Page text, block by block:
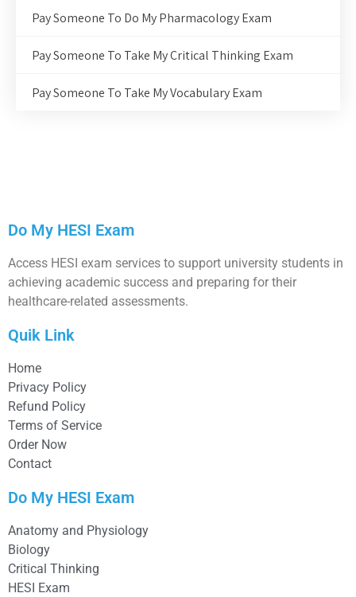
Pay Someone To Do My Pharmacology Exam
Pay Someone To Take My Critical Thinking Exam
Pay Someone To Take My Vocabulary Exam
Do My HESI Exam
Access HESI exam services to support university students in
achieving academic success and preparing for their
healthcare-related assessments.
Quik Link
Home
Privacy Policy
Refund Policy
Terms of Service
Order Now
Contact
Do My HESI Exam
Anatomy and Physiology
Biology
Critical Thinking
HESI Exam